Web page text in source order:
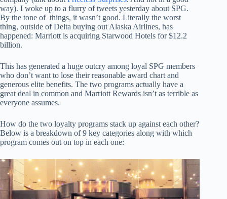
way). I woke up to a flurry of tweets yesterday about SPG.
By the tone of things, it wasn’t good. Literally the worst
thing, outside of Delta buying out Alaska Airlines, has
happened: Marriott is acquiring Starwood Hotels for $12.2
billion.
This has generated a huge outcry among loyal SPG members
who don’t want to lose their reasonable award chart and
generous elite benefits. The two programs actually have a
great deal in common and Marriott Rewards isn’t as terrible as
everyone assumes.
How do the two loyalty programs stack up against each other?
Below is a breakdown of 9 key categories along with which
program comes out on top in each one: